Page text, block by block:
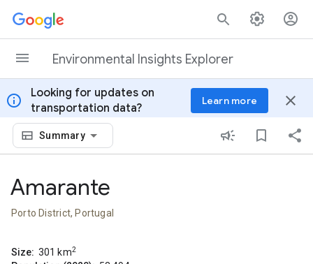
Skip to content
Environmental Insights Explorer
info
Looking for updates on
transportation data?
Learn more close
Summary
Amarante
Porto District, Portugal
Size: 301 km2